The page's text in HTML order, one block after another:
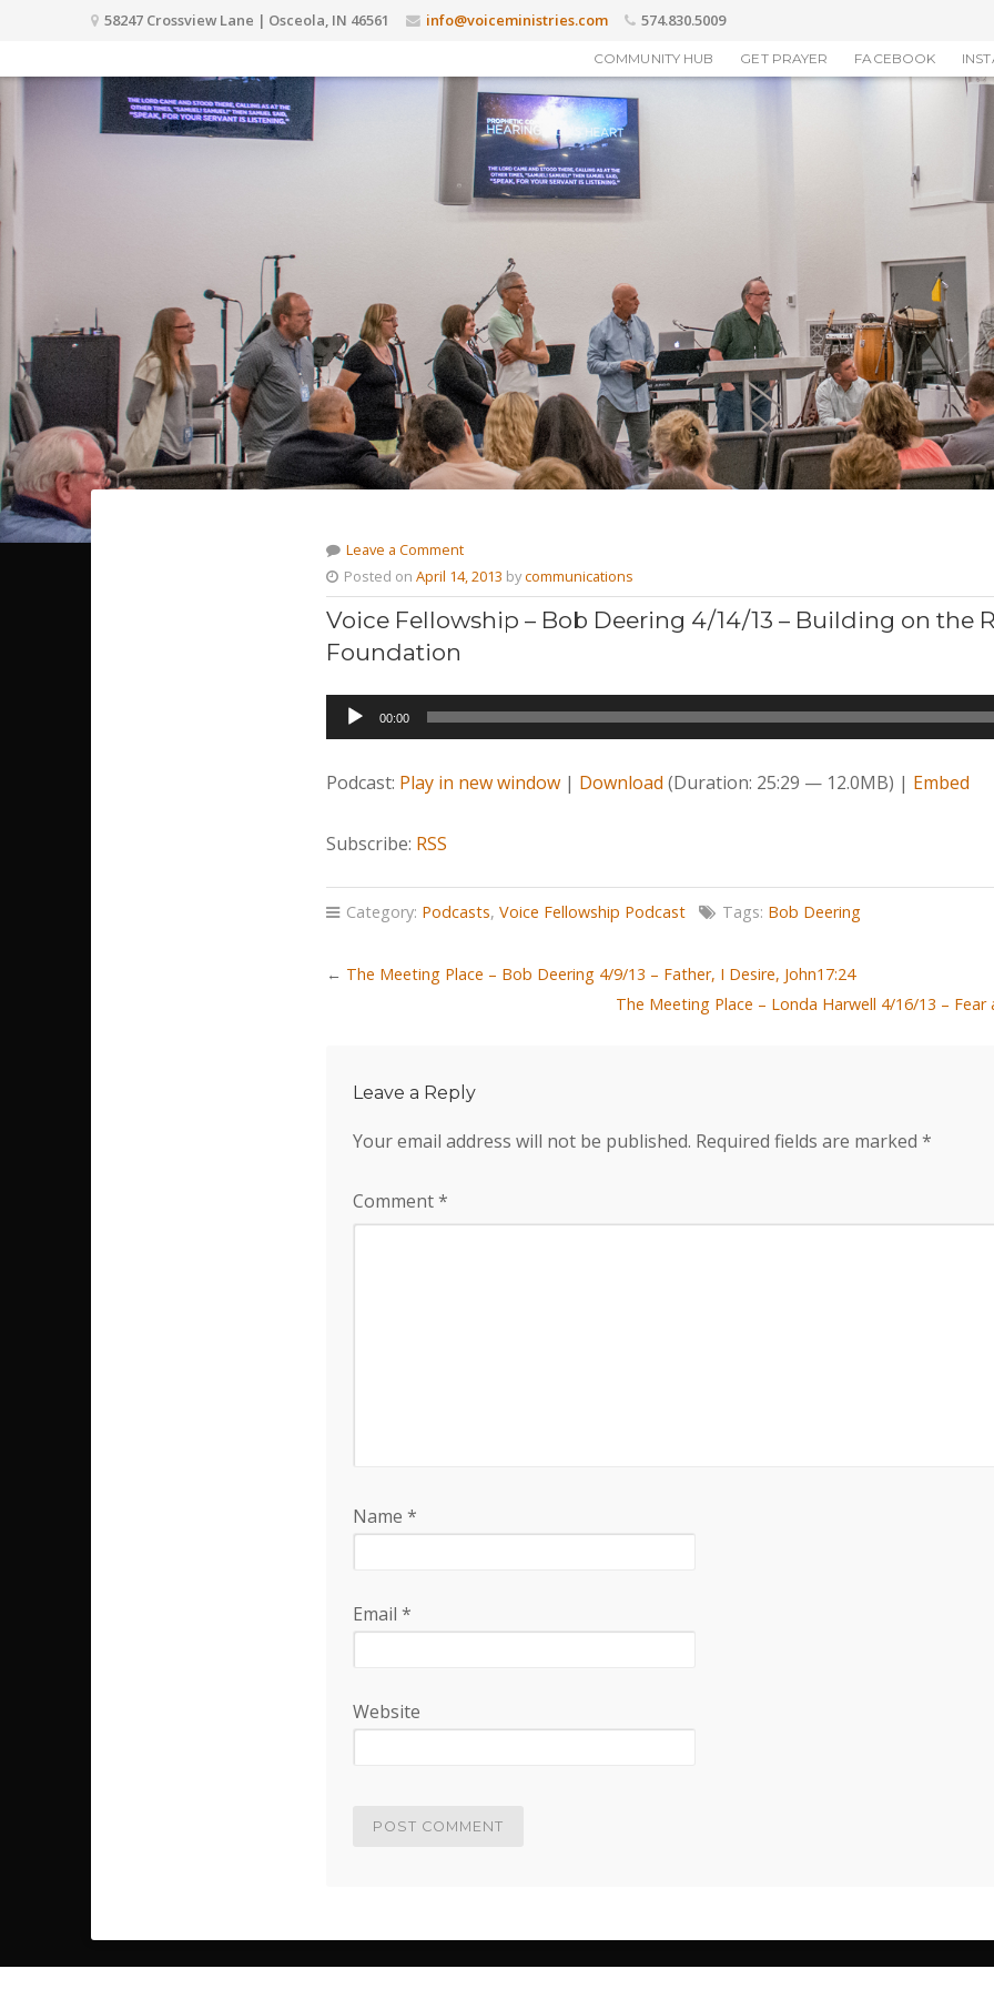
58247 Crossview Lane | Osceola, IN 46561 info@voiceministries.com 574.830.5009
COMMUNITY HUB GET PRAYER FACEBOOK
Leave a Comment
Posted on April 14, 2013 bycommunications
Voice Fellowship – Bob Deering 4/14/13 – Building on the
Foundation
Audio
Player
00:00
Podcast: Play in new window | Download (Duration: 25:29 — 12.0MB) | Embed
Subscribe: RSS
Category: Podcasts,Voice Fellowship Podcast Tags: Bob Deering
← The Meeting Place – Bob Deering 4/9/13 – Father, I Desire, John17:24
The Meeting Place – Londa Harwell 4/16/13 –
Leave a Reply
Your email address will not be published. Required fields are marked*
Comment*
Name*
Email*
Website